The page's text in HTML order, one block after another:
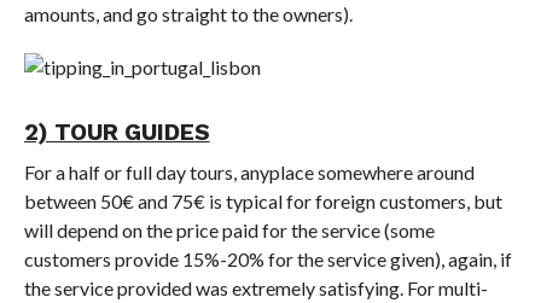
amounts, and go straight to the owners).
2) TOUR GUIDES
For a half or full day tours, anyplace somewhere around
between 50€ and 75€ is typical for foreign customers, but
will depend on the price paid for the service (some
customers provide 15%-20% for the service given), again, if
the service provided was extremely satisfying. For multi-